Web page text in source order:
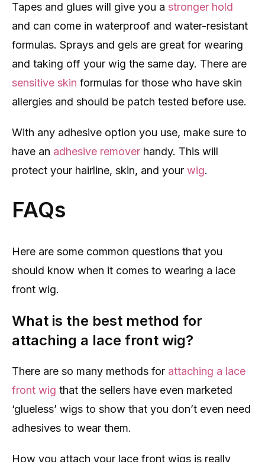
Tapes and glues will give you a stronger hold
and can come in waterproof and water-resistant
formulas. Sprays and gels are great for wearing
and taking off your wig the same day. There are
sensitive skin formulas for those who have skin
allergies and should be patch tested before use.
With any adhesive option you use, make sure to
have an adhesive remover handy. This will
protect your hairline, skin, and your wig.
FAQs
Here are some common questions that you
should know when it comes to wearing a lace
front wig.
What is the best method for
attaching a lace front wig?
There are so many methods for attaching a lace
front wig that the sellers have even marketed
‘glueless’ wigs to show that you don’t even need
adhesives to wear them.
How you attach your lace front wigs is really